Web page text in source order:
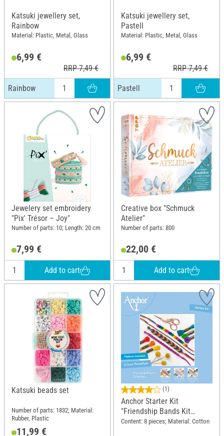
Katsuki jewellery set,
Rainbow
Material: Plastic, Metal, Glass
6,99 €
RRP 7,49 €
Rainbow
Katsuki jewellery set,
Pastell
Material: Plastic, Metal, Glass
6,99 €
RRP 7,49 €
Pastell
Jewelery set embroidery
"Pix' Trésor – Joy"
Number of parts: 10; Length: 20 cm
7,99 €
Add to cart
Creative box "Schmuck
Atelier"
Number of parts: 800
22,00 €
Add to cart
Katsuki beads set
Number of parts: 1832; Material:
Rubber, Plastic
11,99 €
(1)
Anchor Starter Kit
"Friendship Bands Kit
Rainbow"
Content: 8 pieces; Material: Cotton